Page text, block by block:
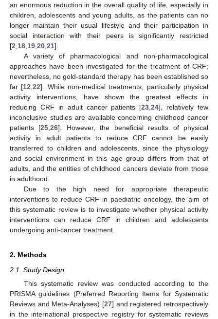
an enormous reduction in the overall quality of life, especially in
children, adolescents and young adults, as the patients can no
longer maintain their usual lifestyle and their participation in
social interaction with their peers is significantly restricted
[2 18 19 20 21].
A variety of pharmacological and non-pharmacological
approaches have been investigated for the treatment of CRF;
nevertheless, no gold-standard therapy has been established so
far [12 ,22]. While non-medical treatments, particularly physical
activity interventions, have shown the greatest effects in
reducing CRF in adult cancer patients [23 ,24], relatively few
inconclusive studies are available concerning childhood cancer
patients [25 ,26]. However, the beneficial results of physical
activity in adult patients to reduce CRF cannot be easily
transferred to children and adolescents, since the physiology
and social environment in this age group differs from that of
adults, and the entities of childhood cancers deviate from those
in adulthood.
Due to the high need for appropriate therapeutic
interventions to reduce CRF in paediatric oncology, the aim of
this systematic review is to investigate whether physical activity
interventions can reduce CRF in children and adolescents
undergoing anti-cancer treatment.
2. Methods
2.1. Study Design
This systematic review was conducted according to the
PRISMA guidelines (Preferred Reporting Items for Systematic
Reviews and Meta-Analyses) [27] and registered retrospectively
in the international prospective registry for systematic reviews